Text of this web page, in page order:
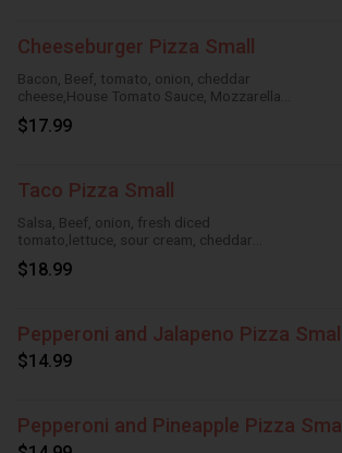
Cheeseburger Pizza Small
Bacon, Beef, tomato, onion, cheddar
cheese,House Tomato Sauce, Mozzarella
Cheese
$17.99
Taco Pizza Small
Salsa, Beef, onion, fresh diced
tomato,lettuce, sour cream, cheddar
cheese, HouseTomato Sauce, Mozzarella
Cheese
$18.99
Pepperoni and Jalapeno Pizza Small
$14.99
Pepperoni and Pineapple Pizza Small